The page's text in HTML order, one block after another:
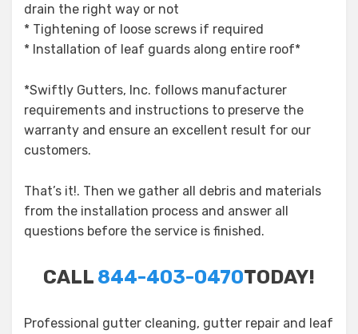
drain the right way or not
* Tightening of loose screws if required
* Installation of leaf guards along entire roof*
*Swiftly Gutters, Inc. follows manufacturer
requirements and instructions to preserve the
warranty and ensure an excellent result for our
customers.
That’s it!. Then we gather all debris and materials
from the installation process and answer all
questions before the service is finished.
CALL 844-403-0470TODAY!
Professional gutter cleaning, gutter repair and leaf